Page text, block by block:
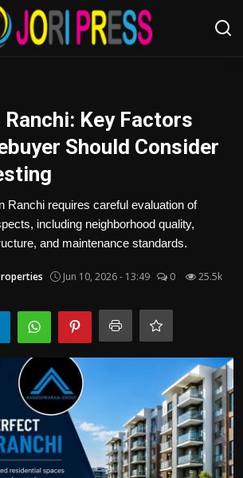
Key Factors
Should Consider
Ranchi requires careful evaluation of
including neighborhood quality,
and maintenance standards.
Jun 10, 2026 - 13:49 0 25.5k